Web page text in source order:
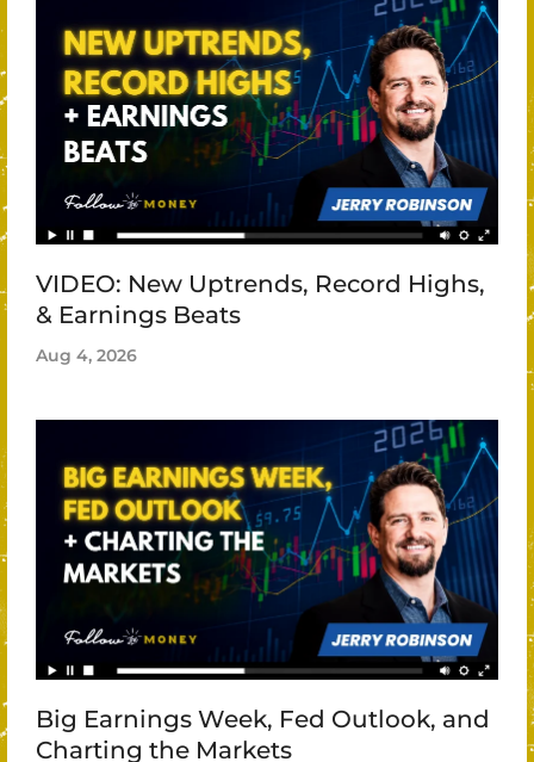
VIDEO: New Uptrends, Record Highs,
& Earnings Beats
Aug 4, 2026
Big Earnings Week, Fed Outlook, and
Charting the Markets